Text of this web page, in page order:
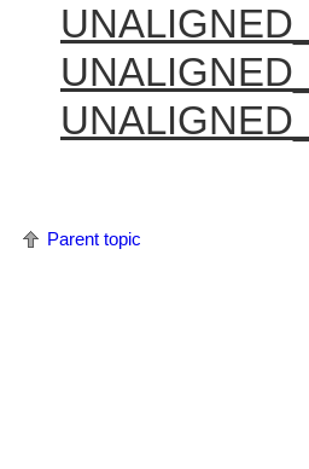
Parent topic